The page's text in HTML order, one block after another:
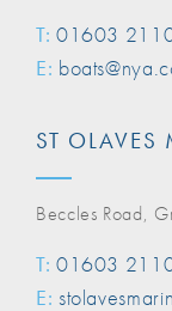
T: 01603
E:
ST OLAVES
Beccles Road,
T: 01603
E: